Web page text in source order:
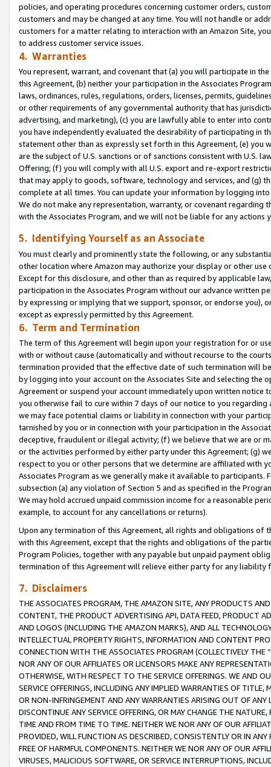
policies, and operating procedures concerning customer orders,
customers and may be changed at any time. You will not handle or
customers for a matter relating to interaction with an Amazon Site,
to address customer service issues.
4. Warranties
You represent, warrant, and covenant that (a) you will participate in
this Agreement, (b) neither your participation in the Associates
laws, ordinances, rules, regulations, orders, licenses, permits,
or other requirements of any governmental authority that has
advertising, and marketing), (c) you are lawfully able to enter into
you have independently evaluated the desirability of participating in
statement other than as expressly set forth in this Agreement, (e)
are the subject of U.S. sanctions or of sanctions consistent with U.S.
Offering; (f) you will comply with all U.S. export and re-export
that may apply to goods, software, technology and services, and (g)
complete at all times. You can update your information by logging
We do not make any representation, warranty, or covenant regarding
with the Associates Program, and we will not be liable for any actions
5. Identifying Yourself as an Associate
You must clearly and prominently state the following, or any
other location where Amazon may authorize your display or other use
Except for this disclosure, and other than as required by applicable
participation in the Associates Program without our advance written
by expressing or implying that we support, sponsor, or endorse you),
except as expressly permitted by this Agreement.
6. Term and Termination
The term of this Agreement will begin upon your registration for or
with or without cause (automatically and without recourse to the
termination provided that the effective date of such termination will
by logging into your account on the Associates Site and selecting the
Agreement or suspend your account immediately upon written
you otherwise fail to cure within 7 days of our notice to you
we may face potential claims or liability in connection with your
tarnished by you or in connection with your participation in the
deceptive, fraudulent or illegal activity; (f) we believe that we are or
or the activities performed by either party under this Agreement; (g)
respect to you or other persons that we determine are affiliated with
Associates Program as we generally make it available to
subsection (a) any violation of Section 5 and as specified in the
We may hold accrued unpaid commission income for a reasonable
example, to account for any cancellations or returns).
Upon any termination of this Agreement, all rights and obligations of
with this Agreement, except that the rights and obligations of the
Program Policies, together with any payable but unpaid payment
termination of this Agreement will relieve either party for any
7. Disclaimers
THE ASSOCIATES PROGRAM, THE AMAZON SITE, ANY PRODUCTS
CONTENT, THE PRODUCT ADVERTISING API, DATA FEED, PRODUCT
AND LOGOS (INCLUDING THE AMAZON MARKS), AND ALL
INTELLECTUAL PROPERTY RIGHTS, INFORMATION AND CONTENT
CONNECTION WITH THE ASSOCIATES PROGRAM (COLLECTIVELY THE “
NOR ANY OF OUR AFFILIATES OR LICENSORS MAKE ANY
OTHERWISE, WITH RESPECT TO THE SERVICE OFFERINGS. WE AND
SERVICE OFFERINGS, INCLUDING ANY IMPLIED WARRANTIES OF
OR NON-INFRINGEMENT AND ANY WARRANTIES ARISING OUT OF ANY
DISCONTINUE ANY SERVICE OFFERING, OR MAY CHANGE THE
TIME AND FROM TIME TO TIME. NEITHER WE NOR ANY OF OUR
PROVIDED, WILL FUNCTION AS DESCRIBED, CONSISTENTLY OR IN
FREE OF HARMFUL COMPONENTS. NEITHER WE NOR ANY OF OUR
VIRUSES, MALICIOUS SOFTWARE, OR SERVICE INTERRUPTIONS,